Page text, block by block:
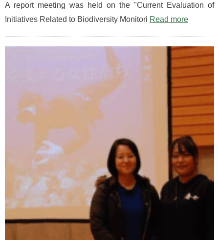
A report meeting was held on the "Current Evaluation of
Initiatives Related to Biodiversity Monitori Read more